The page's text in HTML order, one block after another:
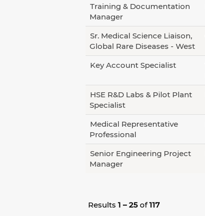
Training & Documentation
Manager
Sr. Medical Science Liaison,
Global Rare Diseases - West
Key Account Specialist
HSE R&D Labs & Pilot Plant
Specialist
Medical Representative
Professional
Senior Engineering Project
Manager
Results 1 – 25 of117